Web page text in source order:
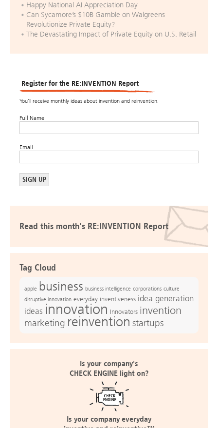
Happy National AI Appreciation Day
Can Sycamore’s $10B Gamble on Walgreens
Revolutionize Private Equity?
The Devastating Impact of Private Equity on U.S. Retail
Register for the RE:INVENTION Report
You’ll receive monthly ideas about invention and reinvention.
Full Name
Email
Read this month's RE:INVENTION Report
Tag Cloud
apple business business intelligence corporations culture
disruptive innovation everyday inventiveness idea generation
ideas innovation Innovators invention
marketing reinvention startups
Is your company's
CHECK ENGINE light on?
Is your company everyday